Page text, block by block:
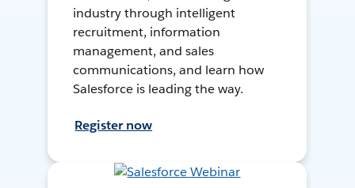
industry through intelligent
recruitment, information
management, and sales
communications, and learn how
Salesforce is leading the way.
Register now